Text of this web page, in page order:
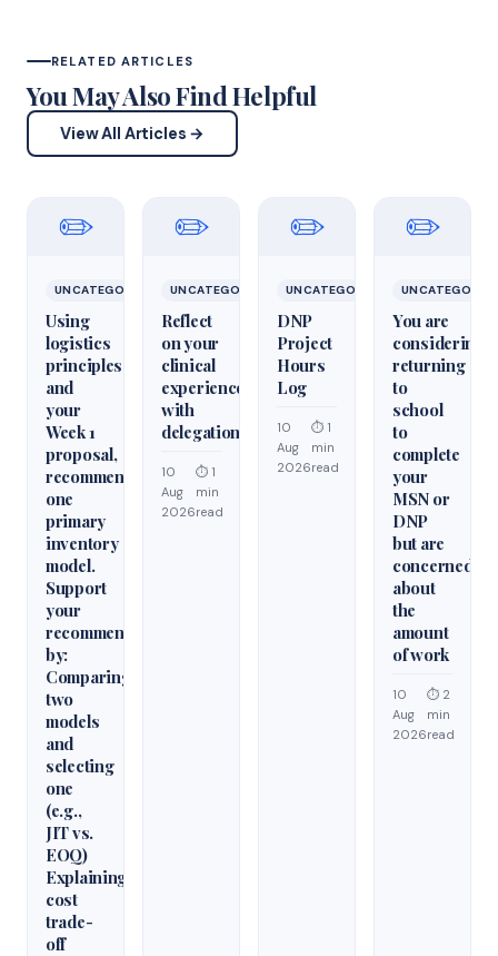
RELATED ARTICLES
You May Also Find Helpful
View All Articles →
✏️
UNCATEGORIZED
Using
logistics
principles
and
your
Week 1
proposal,
recommend
one
primary
inventory
model.
Support
your
recommendation
by:
Comparing
two
models
and
selecting
one
(e.g.,
JIT vs.
EOQ)
Explaining
cost
trade-
off
✏️
UNCATEGORIZED
Reflect
on your
clinical
experiences
with
delegation
10
Aug
2026
⏱ 1
min
read
✏️
UNCATEGORIZED
DNP
Project
Hours
Log
10
Aug
2026
⏱ 1
min
read
✏️
You are
considering
returning
to
school
to
complete
your
MSN or
DNP
but are
concerned
about
the
amount
of work
10
Aug
2026
⏱ 2
min
read